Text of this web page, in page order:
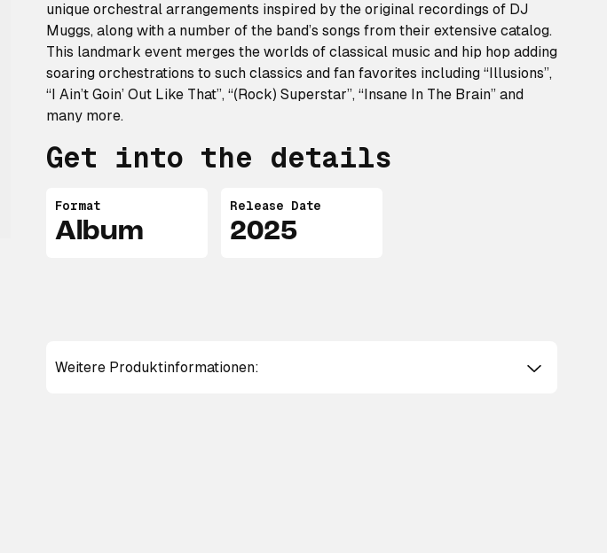
unique orchestral arrangements inspired by the original recordings of DJ
Muggs, along with a number of the band’s songs from their extensive catalog.
This landmark event merges the worlds of classical music and hip hop adding
soaring orchestrations to such classics and fan favorites including “Illusions”,
“I Ain’t Goin’ Out Like That”, “(Rock) Superstar”, “Insane In The Brain” and
many more.
Get into the details
Format
Album
Release Date
2025
Weitere Produktinformationen: